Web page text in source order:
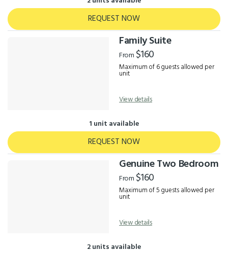
REQUEST NOW
Family Suite
From $160
Maximum of 6 guests allowed per
unit
View details
1 unit available
REQUEST NOW
Genuine Two Bedroom
From $160
Maximum of 5 guests allowed per
unit
View details
2 units available